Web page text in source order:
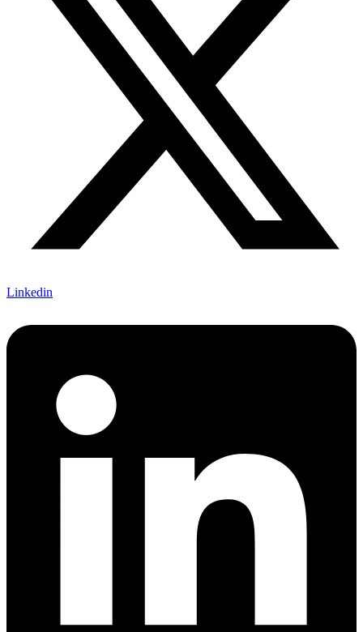
Linkedin